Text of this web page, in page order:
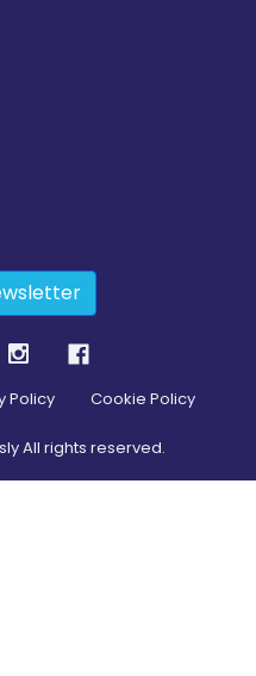
Policy Cookie Policy
All rights reserved.